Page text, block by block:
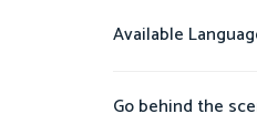
Available
Go behind the